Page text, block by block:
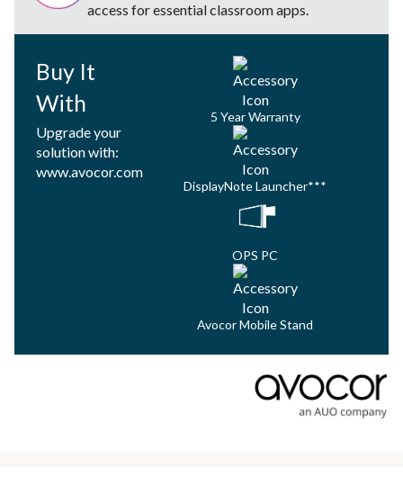
access for essential classroom apps.
Buy It
With
Upgrade your
solution with:
www.avocor.com
5 Year Warranty
DisplayNote Launcher***
OPS PC
Avocor Mobile Stand